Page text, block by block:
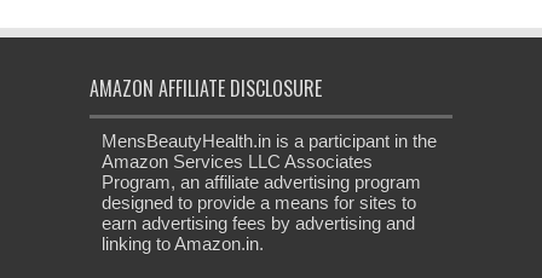
AMAZON AFFILIATE DISCLOSURE
MensBeautyHealth.in is a participant in the
Amazon Services LLC Associates
Program, an affiliate advertising program
designed to provide a means for sites to
earn advertising fees by advertising and
linking to Amazon.in.